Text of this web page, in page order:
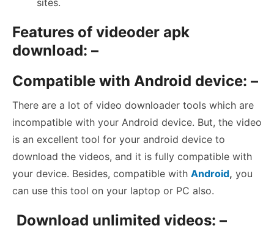
sites.
Features of videoder apk
download: –
Compatible with Android device: –
There are a lot of video downloader tools which are
incompatible with your Android device. But, the video
is an excellent tool for your android device to
download the videos, and it is fully compatible with
your device. Besides, compatible with Android, you
can use this tool on your laptop or PC also.
Download unlimited videos: –